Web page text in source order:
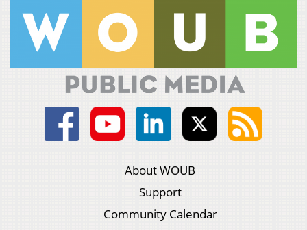
About WOUB
Support
Community Calendar